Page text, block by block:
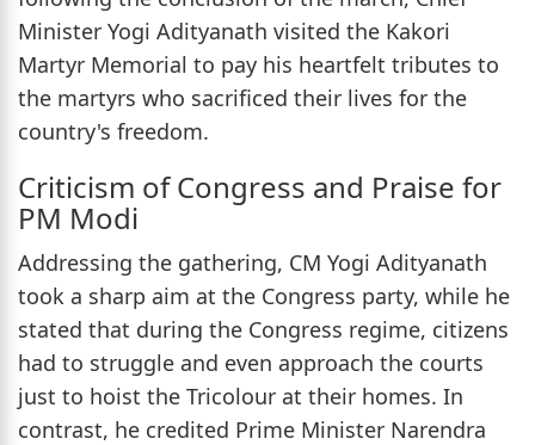
Minister Yogi Adityanath visited the Kakori
Martyr Memorial to pay his heartfelt tributes to
the martyrs who sacrificed their lives for the
country's freedom.
Criticism of Congress and Praise for
PM Modi
Addressing the gathering, CM Yogi Adityanath
took a sharp aim at the Congress party, while he
stated that during the Congress regime, citizens
had to struggle and even approach the courts
just to hoist the Tricolour at their homes. In
contrast, he credited Prime Minister Narendra